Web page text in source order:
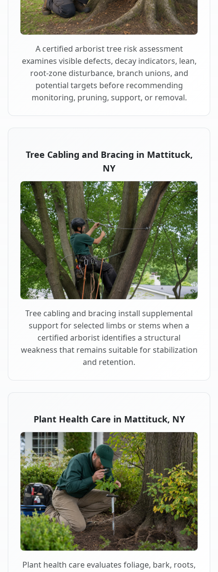
A certified arborist tree risk assessment
examines visible defects, decay indicators, lean,
root-zone disturbance, branch unions, and
potential targets before recommending
monitoring, pruning, support, or removal.
Tree Cabling and Bracing in Mattituck,
NY
Tree cabling and bracing install supplemental
support for selected limbs or stems when a
certified arborist identifies a structural
weakness that remains suitable for stabilization
and retention.
Plant Health Care in Mattituck, NY
Plant health care evaluates foliage, bark, roots,